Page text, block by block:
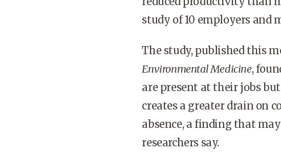
study of 10 employers and
The study, published this
Environmental Medicine,
are present at their jobs
creates a greater drain on
absence, a finding that
researchers say.